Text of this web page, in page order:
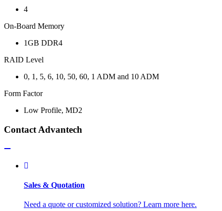
4
On-Board Memory
1GB DDR4
RAID Level
0, 1, 5, 6, 10, 50, 60, 1 ADM and 10 ADM
Form Factor
Low Profile, MD2
Contact Advantech
Sales & Quotation
Need a quote or customized solution? Learn more here.